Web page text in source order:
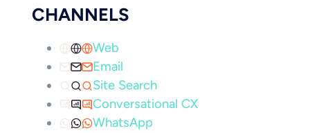
CHANNELS
Web
Email
Site Search
Conversational CX
WhatsApp